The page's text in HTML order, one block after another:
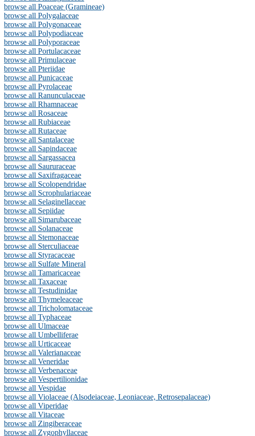
browse all Poaceae (Gramineae)
browse all Polygalaceae
browse all Polygonaceae
browse all Polypodiaceae
browse all Polyporaceae
browse all Portulacaceae
browse all Primulaceae
browse all Pteriidae
browse all Punicaceae
browse all Pyrolaceae
browse all Ranunculaceae
browse all Rhamnaceae
browse all Rosaceae
browse all Rubiaceae
browse all Rutaceae
browse all Santalaceae
browse all Sapindaceae
browse all Sargassacea
browse all Saururaceae
browse all Saxifragaceae
browse all Scolopendridae
browse all Scrophulariaceae
browse all Selaginellaceae
browse all Sepiidae
browse all Simarubaceae
browse all Solanaceae
browse all Stemonaceae
browse all Sterculiaceae
browse all Styracaceae
browse all Sulfate Mineral
browse all Tamaricaceae
browse all Taxaceae
browse all Testudinidae
browse all Thymeleaceae
browse all Tricholomataceae
browse all Typhaceae
browse all Ulmaceae
browse all Umbelliferae
browse all Urticaceae
browse all Valerianaceae
browse all Veneridae
browse all Verbenaceae
browse all Vespertilionidae
browse all Vespidae
browse all Violaceae (Alsodeiaceae, Leoniaceae, Retrosepalaceae)
browse all Viperidae
browse all Vitaceae
browse all Zingiberaceae
browse all Zygophyllaceae